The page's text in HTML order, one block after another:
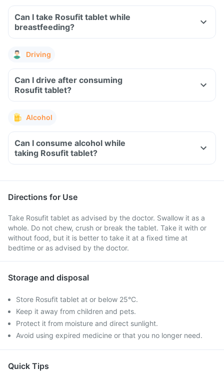
Can I take Rosufit tablet while
breastfeeding?
Driving
Can I drive after consuming
Rosufit tablet?
Alcohol
Can I consume alcohol while
taking Rosufit tablet?
Directions for Use
Take Rosufit tablet as advised by the doctor. Swallow it as a
whole. Do not chew, crush or break the tablet. Take it with or
without food, but it is better to take it at a fixed time at
bedtime or as advised by the doctor.
Storage and disposal
Store Rosufit tablet at or below 25°C.
Keep it away from children and pets.
Protect it from moisture and direct sunlight.
Avoid using expired medicine or that you no longer need.
Quick Tips